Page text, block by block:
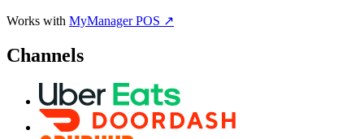
Works with MyManager POS ↗
Channels